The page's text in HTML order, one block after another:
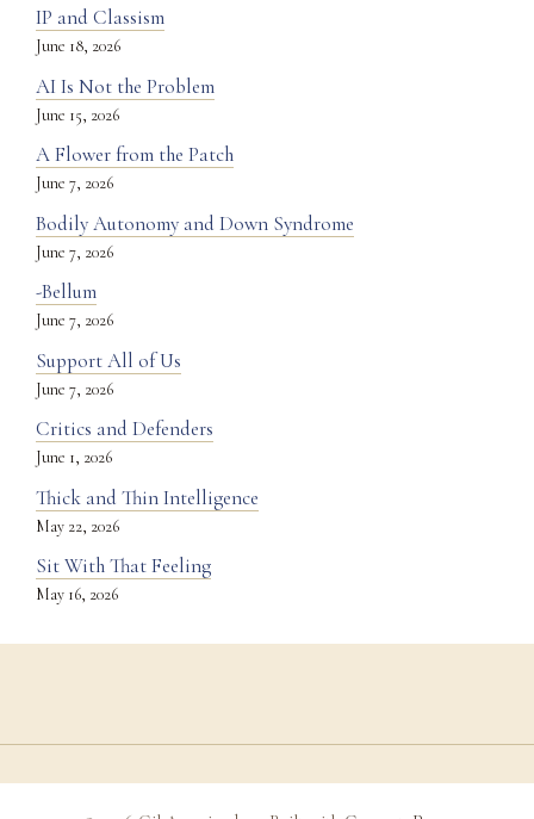
IP and Classism
June 18, 2026
AI Is Not the Problem
June 15, 2026
A Flower from the Patch
June 7, 2026
Bodily Autonomy and Down Syndrome
June 7, 2026
-Bellum
June 7, 2026
Support All of Us
June 7, 2026
Critics and Defenders
June 1, 2026
Thick and Thin Intelligence
May 22, 2026
Sit With That Feeling
May 16, 2026